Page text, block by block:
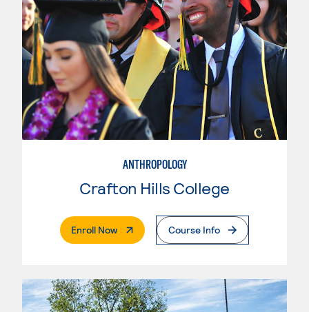
ANTHROPOLOGY
Crafton Hills College
Enroll Now. External PageCourse Info